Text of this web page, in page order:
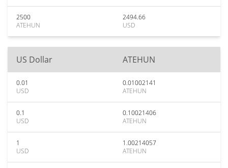
2500
ATEHUN
2494.66
USD
US Dollar ATEHUN
0.01
USD
0.01002141
ATEHUN
0.1
USD
0.10021406
ATEHUN
1
USD
1.00214057
ATEHUN